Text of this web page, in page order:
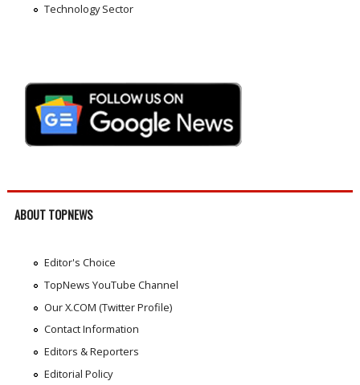
Technology Sector
ABOUT TOPNEWS
Editor's Choice
TopNews YouTube Channel
Our X.COM (Twitter Profile)
Contact Information
Editors & Reporters
Editorial Policy